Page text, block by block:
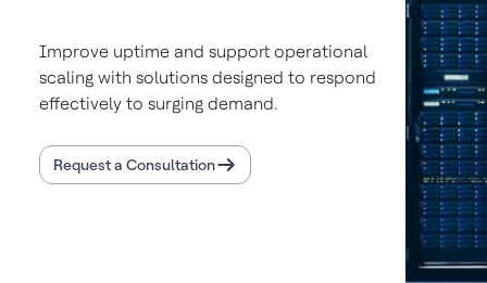
Improve uptime and support operational
scaling with solutions designed to respond
effectively to surging demand.
Request a Consultation